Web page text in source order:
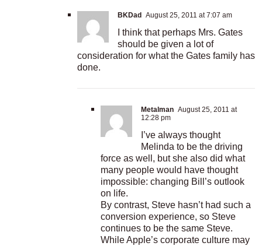
BKDad August 25, 2011 at 7:07 am
I think that perhaps Mrs. Gates
should be given a lot of
consideration for what the Gates family has
done.
Metalman August 25, 2011 at
12:28 pm
I’ve always thought
Melinda to be the driving
force as well, but she also did what
many people would have thought
impossible: changing Bill’s outlook
on life.
By contrast, Steve hasn’t had such a
conversion experience, so Steve
continues to be the same Steve.
While Apple’s corporate culture may